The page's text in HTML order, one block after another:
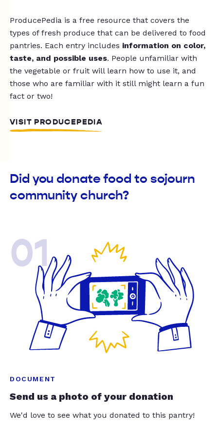
ProducePedia is a free resource that covers the
types of fresh produce that can be delivered to food
pantries. Each entry includes information on color,
taste, and possible uses. People unfamiliar with
the vegetable or fruit will learn how to use it, and
those who are familiar with it still might learn a fun
fact or two!
VISIT PRODUCEPEDIA
Did you donate food to sojourn
community church?
01
DOCUMENT
Send us a photo of your donation
We'd love to see what you donated to this pantry!